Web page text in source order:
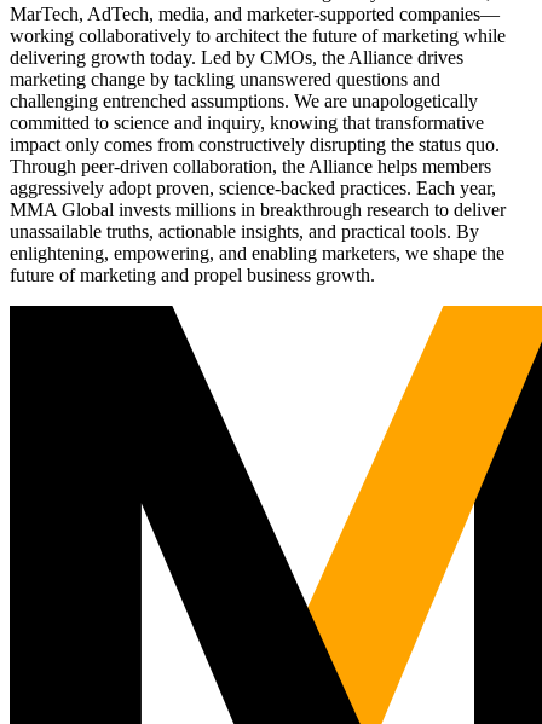
MarTech, AdTech, media, and marketer-supported companies—
working collaboratively to architect the future of marketing while
delivering growth today. Led by CMOs, the Alliance drives
marketing change by tackling unanswered questions and
challenging entrenched assumptions. We are unapologetically
committed to science and inquiry, knowing that transformative
impact only comes from constructively disrupting the status quo.
Through peer-driven collaboration, the Alliance helps members
aggressively adopt proven, science-backed practices. Each year,
MMA Global invests millions in breakthrough research to deliver
unassailable truths, actionable insights, and practical tools. By
enlightening, empowering, and enabling marketers, we shape the
future of marketing and propel business growth.